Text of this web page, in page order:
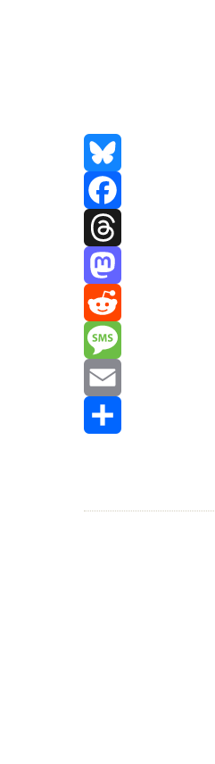
Bluesky
Facebook
Threads
Mastodon
Reddit
Message
Email